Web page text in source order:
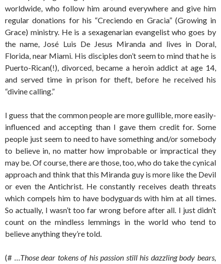
worldwide, who follow him around everywhere and give him
regular donations for his “Creciendo en Gracia” (Growing in
Grace) ministry. He is a sexagenarian evangelist who goes by
the name, José Luis De Jesus Miranda and lives in Doral,
Florida, near Miami. His disciples don’t seem to mind that he is
Puerto-Rican(!), divorced, became a heroin addict at age 14,
and served time in prison for theft, before he received his
“divine calling.”
I guess that the common people are more gullible, more easily-
influenced and accepting than I gave them credit for. Some
people just seem to need to have something and/or somebody
to believe in, no matter how improbable or impractical they
may be. Of course, there are those, too, who do take the cynical
approach and think that this Miranda guy is more like the Devil
or even the Antichrist. He constantly receives death threats
which compels him to have bodyguards with him at all times.
So actually, I wasn’t too far wrong before after all. I just didn’t
count on the mindless lemmings in the world who tend to
believe anything they’re told.
(# …Those dear tokens of his passion still his dazzling body bears,